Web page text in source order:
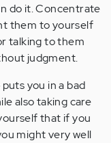
do it. Concentrate
them to yourself
talking to them
judgment.
you in a bad
also taking care
that if you
might very well